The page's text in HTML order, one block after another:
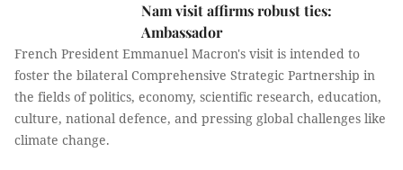
Nam visit affirms robust ties:
Ambassador
French President Emmanuel Macron's visit is intended to
foster the bilateral Comprehensive Strategic Partnership in
the fields of politics, economy, scientific research, education,
culture, national defence, and pressing global challenges like
climate change.